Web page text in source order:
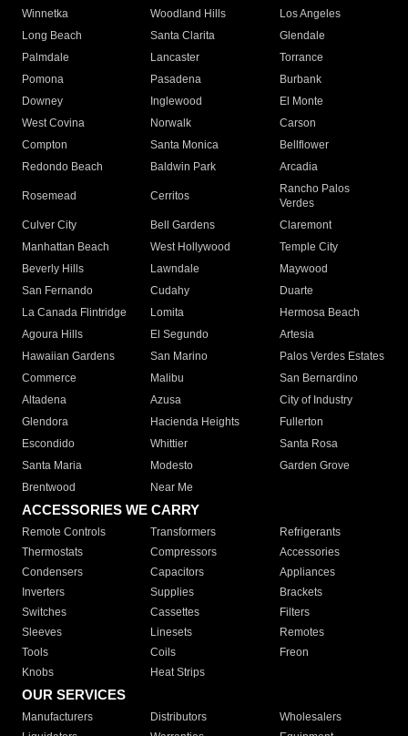
Winnetka
Woodland Hills
Los Angeles
Long Beach
Santa Clarita
Glendale
Palmdale
Lancaster
Torrance
Pomona
Pasadena
Burbank
Downey
Inglewood
El Monte
West Covina
Norwalk
Carson
Compton
Santa Monica
Bellflower
Redondo Beach
Baldwin Park Arcadia
Rosemead Cerritos
Rancho Palos
Verdes
Culver City
Bell Gardens
Claremont
Manhattan Beach
West Hollywood
Temple City
Beverly Hills
Lawndale
Maywood
San Fernando
Cudahy
Duarte
La Canada Flintridge
Lomita
Hermosa Beach
Agoura Hills
El Segundo
Artesia
Hawaiian Gardens
San Marino
Palos Verdes Estates
Commerce
Malibu
San Bernardino
Altadena
Azusa
City of Industry
Glendora
Hacienda Heights
Fullerton
Escondido
Whittier
Santa Rosa
Santa Maria
Modesto
Garden Grove
Brentwood
Near Me
ACCESSORIES WE CARRY
Remote Controls Transformers
Refrigerants
Thermostats
Compressors
Accessories
Condensers
Capacitors
Appliances
Inverters
Supplies
Brackets
Switches
Cassettes
Filters
Sleeves
Linesets
Remotes
Tools
Coils
Freon
Knobs
Heat Strips
OUR SERVICES
Manufacturers Distributors
Wholesalers